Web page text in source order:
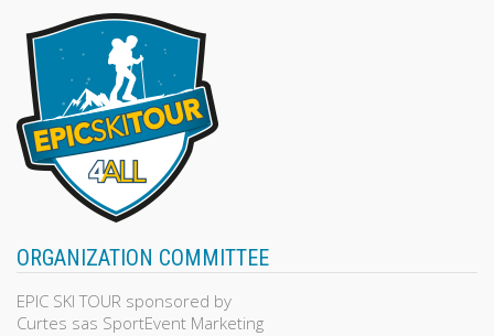
ORGANIZATION COMMITTEE
EPIC SKI TOUR sponsored by
Curtes sas SportEvent Marketing